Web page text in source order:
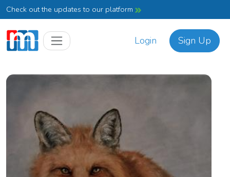
Check out the updates to our platform
Login Sign Up